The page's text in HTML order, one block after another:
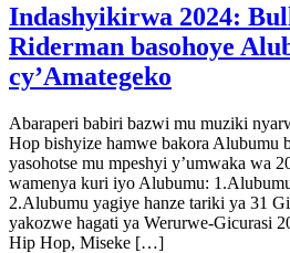
Indashyikirwa 2024:
Riderman basohoye
cy’Amategeko
Abaraperi babiri bazwi mu muziki
Hop bishyize hamwe bakora Alubumu
yasohotse mu mpeshyi y’umwaka wa
wamenya kuri iyo Alubumu:
2.Alubumu yagiye hanze tariki ya 31
yakozwe hagati ya Werurwe-Gicurasi
Hip Hop, Miseke […]